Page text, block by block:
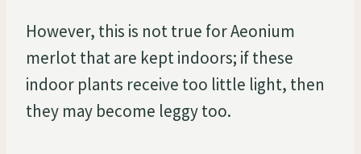
However, this is not true for Aeonium
merlot that are kept indoors; if these
indoor plants receive too little light, then
they may become leggy too.